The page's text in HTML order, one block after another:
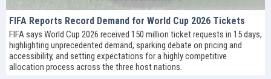
FIFA Reports Record Demand for World Cup 2026 Tickets
FIFA says World Cup 2026 received 150 million ticket requests in 15 days,
highlighting unprecedented demand, sparking debate on pricing and
accessibility, and setting expectations for a highly competitive
allocation process across the three host nations.